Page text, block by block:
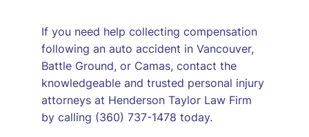
If you need help collecting compensation
following an auto accident in Vancouver,
Battle Ground, or Camas, contact the
knowledgeable and trusted personal injury
attorneys at Henderson Taylor Law Firm
by calling (360) 737-1478 today.